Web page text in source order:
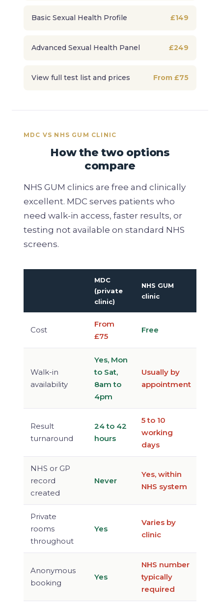
Basic Sexual Health Profile £149
Advanced Sexual Health Panel £249
View full test list and prices From £75
MDC VS NHS GUM CLINIC
How the two options
compare
NHS GUM clinics are free and clinically
excellent. MDC serves patients who
need walk-in access, faster results, or
testing not available on standard NHS
screens.
MDC
(private
clinic)
NHS GUM
clinic
Cost
From
£75
Free
Walk-in
availability
Yes, Mon
to Sat,
8am to
4pm
Usually by
appointment
Result
turnaround
24 to 42
hours
5 to 10
working
days
NHS or GP
record
created
Never
Yes, within
NHS system
Private
rooms
throughout
Yes
Varies by
clinic
Anonymous
booking
Yes
NHS number
typically
required